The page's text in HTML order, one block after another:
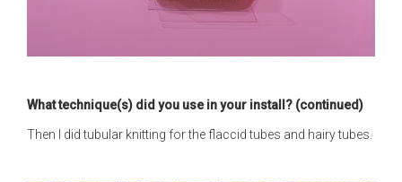
What technique(s) did you use in your install? (continued)
Then I did tubular knitting for the flaccid tubes and hairy tubes.